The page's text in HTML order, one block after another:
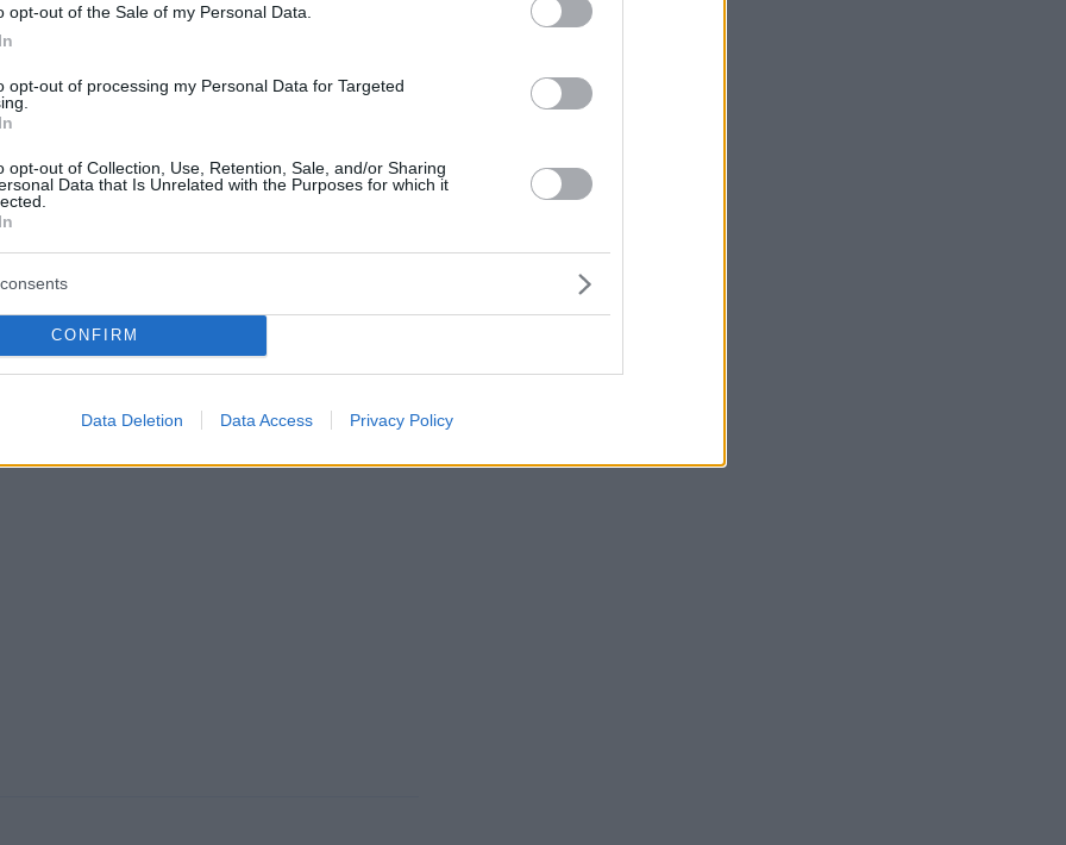
opt-out of the Sale of my Personal Data.
opt-out of processing my Personal Data for Targeted
opt-out of Collection, Use, Retention, Sale, and/or Sharing
Data that Is Unrelated with the Purposes for which it
CONFIRM
Data Deletion Data Access Privacy Policy
Budapest, Heroes’ Square. Photo: FB